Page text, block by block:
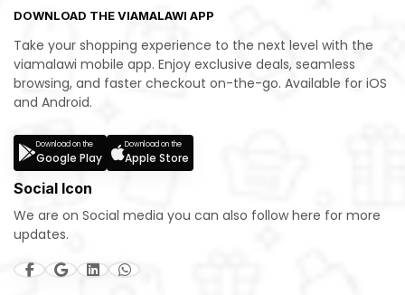
DOWNLOAD THE VIAMALAWI APP
Take your shopping experience to the next level with the
viamalawi mobile app. Enjoy exclusive deals, seamless
browsing, and faster checkout on-the-go. Available for iOS
and Android.
Download on the
Google Play
Download on the
Apple Store
Social Icon
We are on Social media you can also follow here for more
updates.